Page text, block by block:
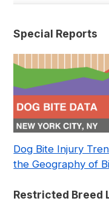
Special Reports
Dog Bite Injury
the Geography of
Restricted Breed